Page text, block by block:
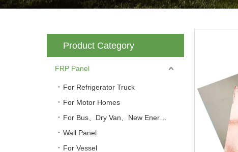
Product Category
FRP Panel
For Refrigerator Truck
For Motor Homes
Wall Panel
For Vessel